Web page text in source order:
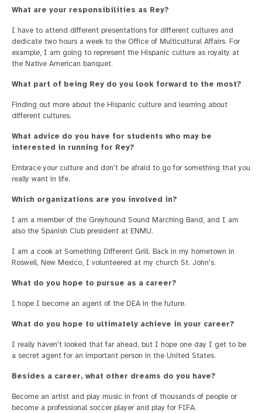
What are your responsibilities as Rey?
I have to attend different presentations for different cultures and
dedicate two hours a week to the Office of Multicultural Affairs. For
example, I am going to represent the Hispanic culture as royalty at
the Native American banquet.
What part of being Rey do you look forward to the most?
Finding out more about the Hispanic culture and learning about
different cultures.
What advice do you have for students who may be
interested in running for Rey?
Embrace your culture and don't be afraid to go for something that you
really want in life.
Which organizations are you involved in?
I am a member of the Greyhound Sound Marching Band, and I am
also the Spanish Club president at ENMU.
I am a cook at Something Different Grill. Back in my hometown in
Roswell, New Mexico, I volunteered at my church St. John's.
What do you hope to pursue as a career?
I hope I become an agent of the DEA in the future.
What do you hope to ultimately achieve in your career?
I really haven't looked that far ahead, but I hope one day I get to be
a secret agent for an important person in the United States.
Besides a career, what other dreams do you have?
Become an artist and play music in front of thousands of people or
become a professional soccer player and play for FIFA.